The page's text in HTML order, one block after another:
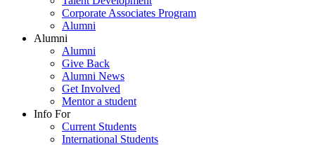
Corporate Associates Program
Alumni
Alumni
Alumni
Give Back
Alumni News
Get Involved
Mentor a student
Info For
Current Students
International Students